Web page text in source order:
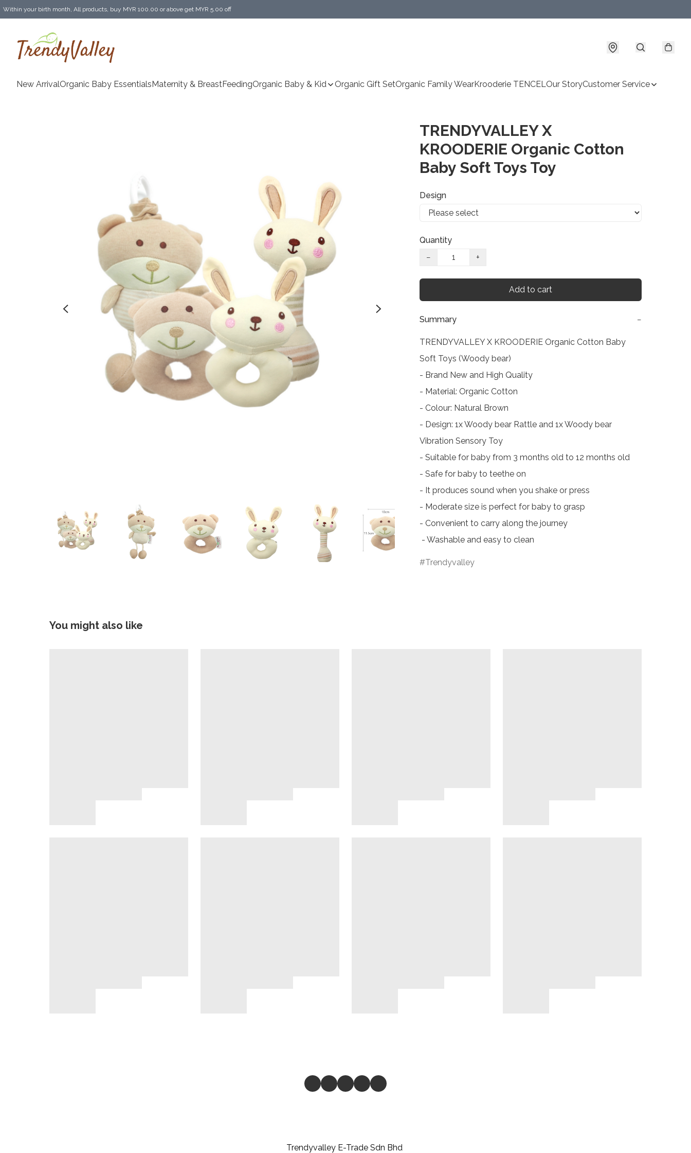
Within your birth month, All products, buy MYR 100.00 or above get MYR 5.00 off
New ArrivalOrganic Baby EssentialsMaternity & BreastFeedingOrganic Baby & Kid Organic Gift SetOrganic Family WearKrooderie TENCELOur StoryCustomer Service
TRENDYVALLEY X
KROODERIE Organic Cotton
Baby Soft Toys Toy
Design
Quantity
−
+
Add to cart
Summary −
TRENDYVALLEY X KROODERIE Organic Cotton Baby
Soft Toys (Woody bear)
- Brand New and High Quality
- Material: Organic Cotton
- Colour: Natural Brown
- Design: 1x Woody bear Rattle and 1x Woody bear
Vibration Sensory Toy
- Suitable for baby from 3 months old to 12 months old
- Safe for baby to teethe on
- It produces sound when you shake or press
- Moderate size is perfect for baby to grasp
- Convenient to carry along the journey
- Washable and easy to clean
Trendyvalley
You might also like
Trendyvalley E-Trade Sdn Bhd